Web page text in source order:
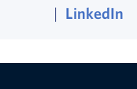
| LinkedIn